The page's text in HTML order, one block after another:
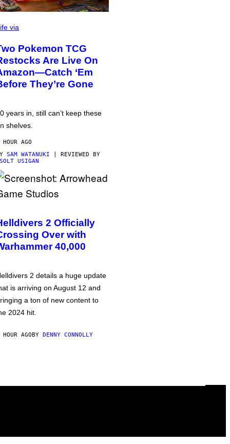
via
Pokemon TCG
Are Live On
‘Em
They’re Gone
years in, still can’t keep these
shelves.
HOUR AGO
SAM WATANUKI | REVIEWED BY
USIGAN
2 Officially
Over with
40,000
2 details a huge update
is arriving on August 12 and
a ton of new content to
2024 hit.
HOUR AGOBY DENNY CONNOLLY